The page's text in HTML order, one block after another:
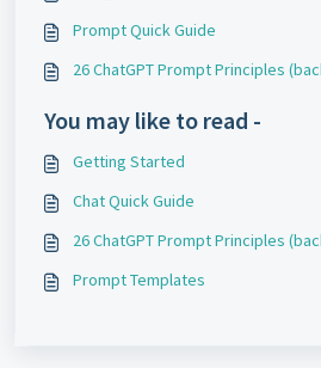
Prompt Quick Guide
26 ChatGPT Prompt Principles
You may like to read -
Getting Started
Chat Quick Guide
26 ChatGPT Prompt Principles
Prompt Templates